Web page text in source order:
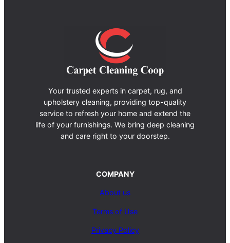
Your trusted experts in carpet, rug, and
upholstery cleaning, providing top-quality
service to refresh your home and extend the
life of your furnishings. We bring deep cleaning
and care right to your doorstep.
COMPANY
About us
Terms of Use
Privacy Policy